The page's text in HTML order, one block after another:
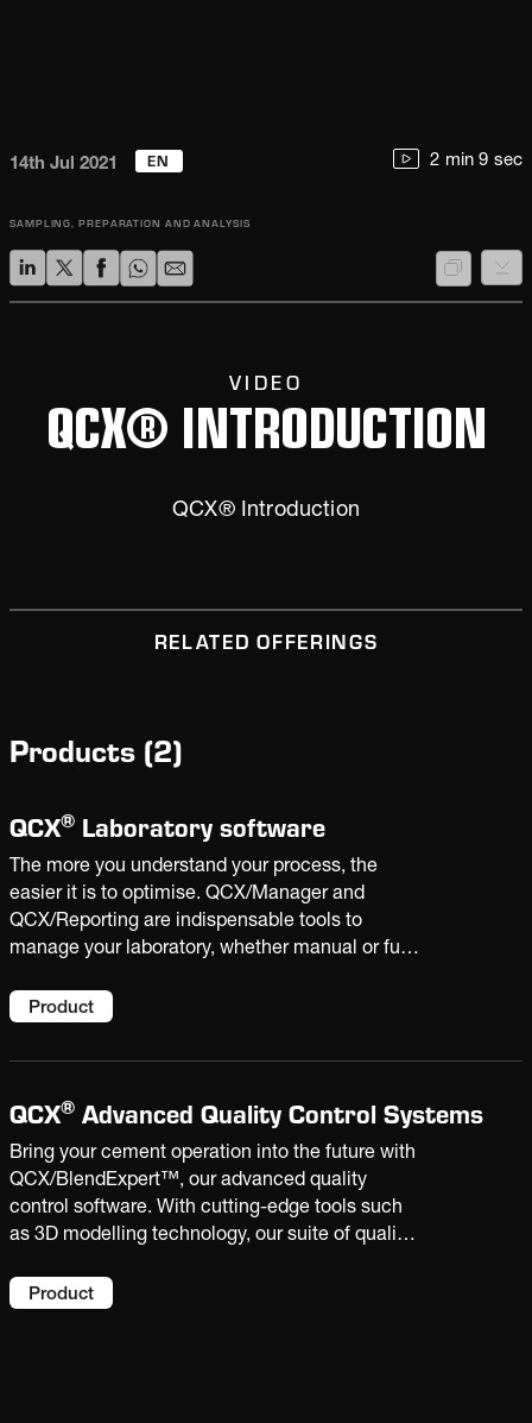
14th Jul 2021 EN 2 min 9 sec
SAMPLING, PREPARATION AND ANALYSIS
VIDEO
QCX® INTRODUCTION
QCX® Introduction
RELATED OFFERINGS
Products (2)
QCX® Laboratory software
The more you understand your process, the
easier it is to optimise. QCX/Manager and
QCX/Reporting are indispensable tools to
manage your laboratory, whether manual or fully
data and laboratory analysis, you can improve
Product
QCX® Advanced Quality Control Systems
Bring your cement operation into the future with
QCX/BlendExpert™, our advanced quality
control software. With cutting-edge tools such
as 3D modelling technology, our suite of quality
understand and adapt your raw materials,
Product